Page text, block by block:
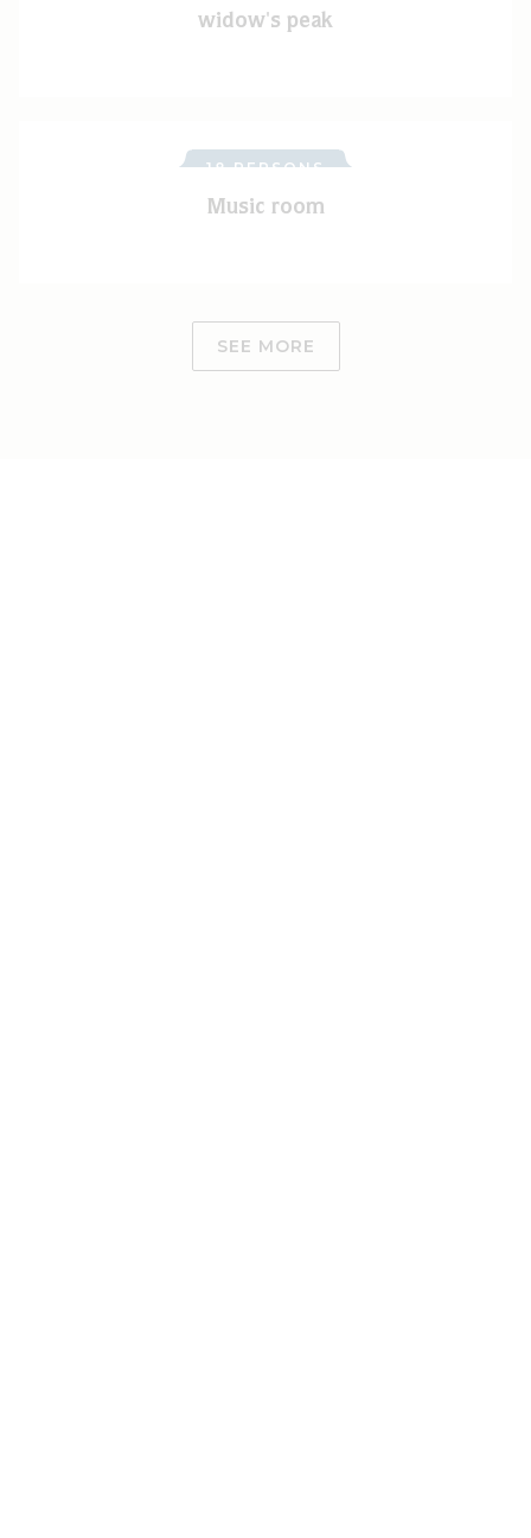
widow's peak
18 PERSONS
Music room
SEE MORE